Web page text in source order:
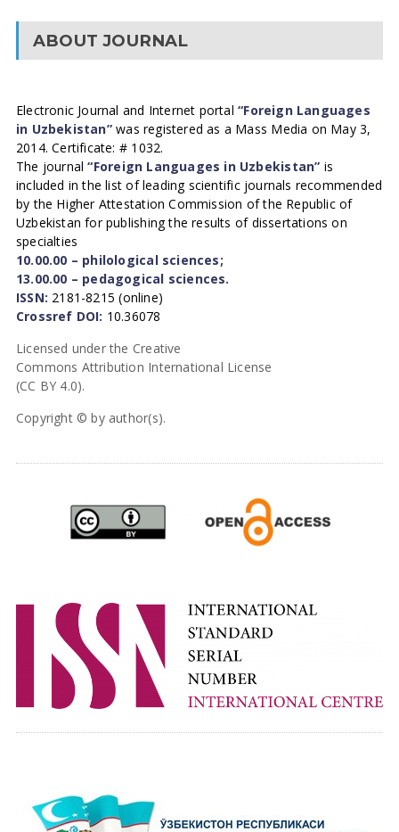
ABOUT JOURNAL
Electronic Journal and Internet portal“Foreign Languages
in Uzbekistan”was registered as a Mass Media on May 3,
2014. Certificate: # 1032.
The journal“Foreign Languages in Uzbekistan” is
included in the list of leading scientific journals recommended
by the Higher Attestation Commission of the Republic of
Uzbekistan for publishing the results of dissertations on
specialties
10.00.00 – philological sciences;
13.00.00 – pedagogical sciences.
ISSN: 2181-8215 (online)
Crossref DOI: 10.36078
Licensed under the Creative
Commons Attribution International License
(CC BY 4.0).
Copyright © by author(s).